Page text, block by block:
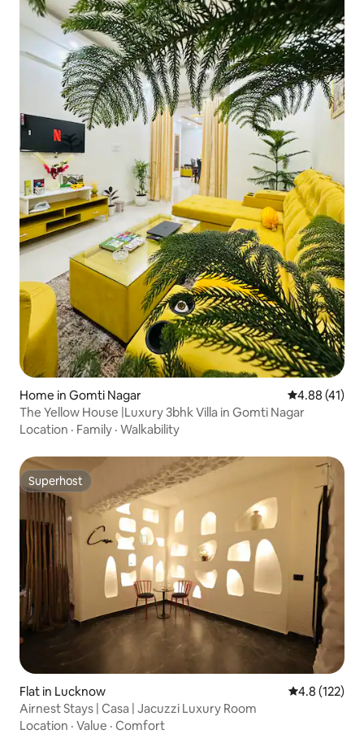
Home in Gomti Nagar 4.88 out of 5
4.88 (41)
The Yellow House |Luxury 3bhk Villa in Gomti Nagar
Location · Family · Walkability
Superhost
Superhost
Flat in Lucknow 4.8 out of 5
4.8 (122)
Airnest Stays | Casa | Jacuzzi Luxury Room
Location · Value · Comfort